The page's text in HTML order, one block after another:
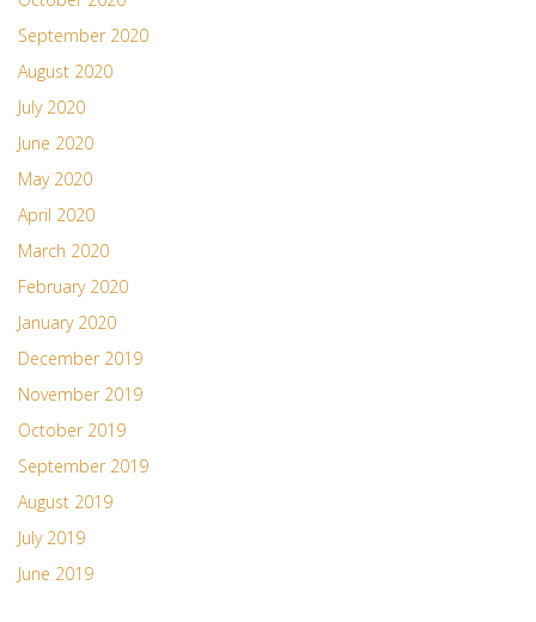
September 2020
August 2020
July 2020
June 2020
May 2020
April 2020
March 2020
February 2020
January 2020
December 2019
November 2019
October 2019
September 2019
August 2019
July 2019
June 2019